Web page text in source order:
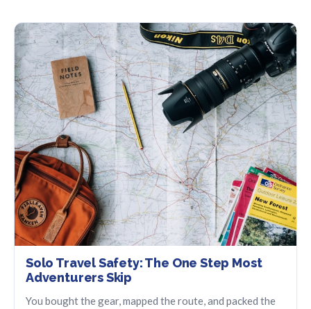
Solo Travel Safety: The One Step Most
Adventurers Skip
You bought the gear, mapped the route, and packed the